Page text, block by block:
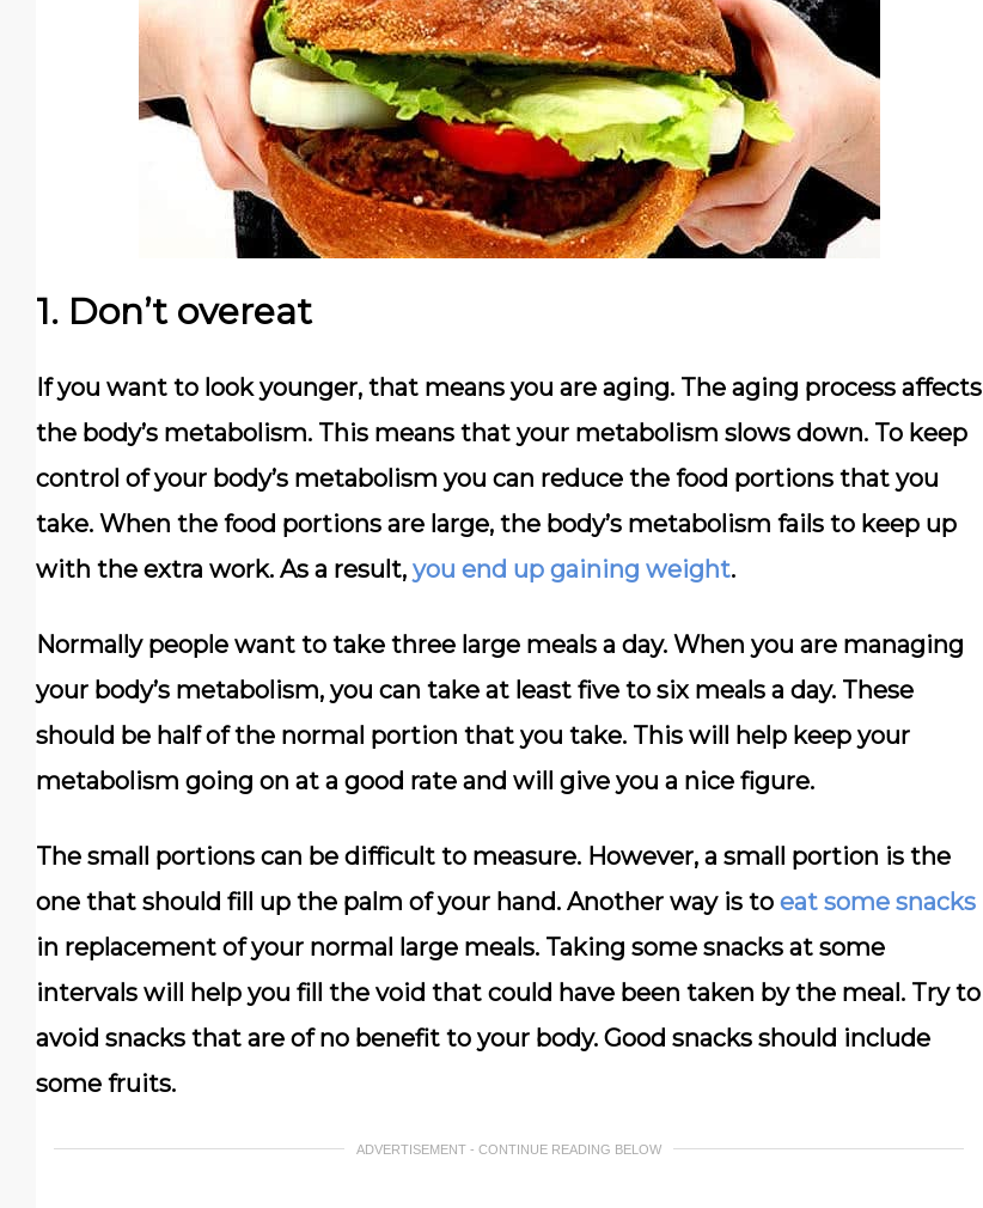
1. Don’t overeat
If you want to look younger, that means you are aging. The aging process affects
the body’s metabolism. This means that your metabolism slows down. To keep
control of your body’s metabolism you can reduce the food portions that you
take. When the food portions are large, the body’s metabolism fails to keep up
with the extra work. As a result, you end up gaining weight.
Normally people want to take three large meals a day. When you are managing
your body’s metabolism, you can take at least five to six meals a day. These
should be half of the normal portion that you take. This will help keep your
metabolism going on at a good rate and will give you a nice figure.
The small portions can be difficult to measure. However, a small portion is the
one that should fill up the palm of your hand. Another way is to eat some snacks
in replacement of your normal large meals. Taking some snacks at some
intervals will help you fill the void that could have been taken by the meal. Try to
avoid snacks that are of no benefit to your body. Good snacks should include
some fruits.
ADVERTISEMENT - CONTINUE READING BELOW